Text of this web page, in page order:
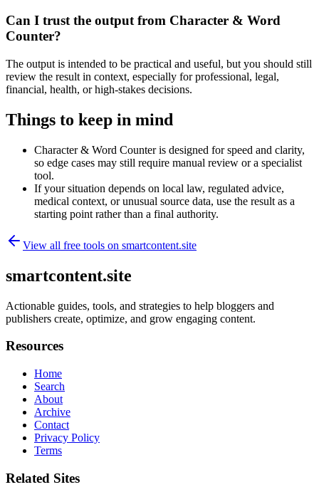
Can I trust the output from Character & Word
Counter?
The output is intended to be practical and useful, but you should still
review the result in context, especially for professional, legal,
financial, health, or high-stakes decisions.
Things to keep in mind
Character & Word Counter is designed for speed and clarity,
so edge cases may still require manual review or a specialist
tool.
If your situation depends on local law, regulated advice,
medical context, or unusual source data, use the result as a
starting point rather than a final authority.
View all free tools on smartcontent.site
smartcontent.site
Actionable guides, tools, and strategies to help bloggers and
publishers create, optimize, and grow engaging content.
Resources
Home
Search
About
Archive
Contact
Privacy Policy
Terms
Related Sites